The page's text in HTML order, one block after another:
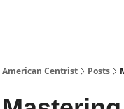
American Centrist Posts